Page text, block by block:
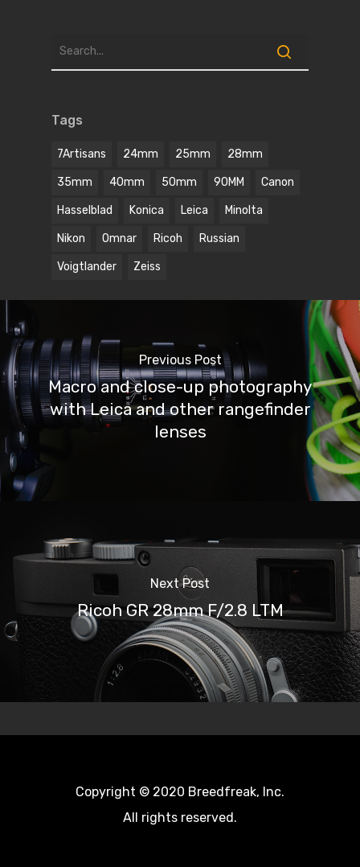
Tags
7Artisans 24mm 25mm 28mm
35mm 40mm 50mm 90MM Canon
Hasselblad Konica Leica Minolta
Nikon Omnar Ricoh Russian
Voigtlander Zeiss
Previous Post
Macro and close-up photography
with Leica and other rangefinder
lenses
Next Post
Ricoh GR 28mm F/2.8 LTM
Copyright © 2020 Breedfreak, Inc.
All rights reserved.